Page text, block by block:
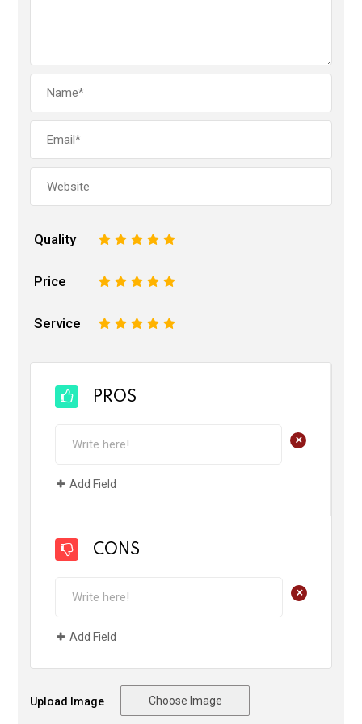
Quality 5
4
3
2
Price 5
4
3
2
Service 5
4
3
2
PROS
+
Add Field
CONS
+
Add Field
Upload Image Choose Image